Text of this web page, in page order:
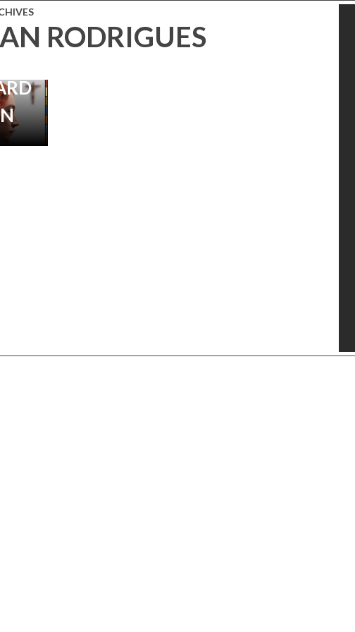
RODRIGUES